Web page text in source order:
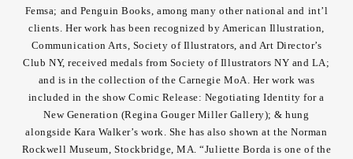
About
Lightbox
Image Library
Femsa; and Penguin Books, among many other national and int’l
clients. Her work has been recognized by American Illustration,
Communication Arts, Society of Illustrators, and Art Director’s
Club NY, received medals from Society of Illustrators NY and LA;
and is in the collection of the Carnegie MoA. Her work was
included in the show Comic Release: Negotiating Identity for a
New Generation (Regina Gouger Miller Gallery); & hung
alongside Kara Walker’s work. She has also shown at the Norman
Rockwell Museum, Stockbridge, MA. “Juliette Borda is one of the